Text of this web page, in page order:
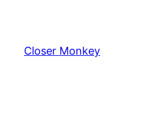
content
Closer Monkey